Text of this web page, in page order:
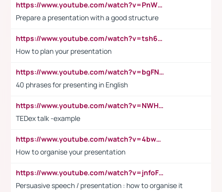
https://www.youtube.com/watch?v=PnWND7JpRDQ
Prepare a presentation with a good structure
https://www.youtube.com/watch?v=tsh6mh8Vo1U
How to plan your presentation
https://www.youtube.com/watch?v=bgFNTuRYtKE
40 phrases for presenting in English
https://www.youtube.com/watch?v=NWH8N-BvhAw
TEDex talk -example
https://www.youtube.com/watch?v=4bwDr7WVBwo
How to organise your presentation
https://www.youtube.com/watch?v=jnfoFN7TBhw
Persuasive speech / presentation : how to organise it